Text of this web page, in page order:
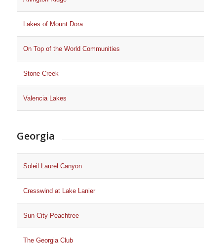
Lakes of Mount Dora
On Top of the World Communities
Stone Creek
Valencia Lakes
Georgia
Soleil Laurel Canyon
Cresswind at Lake Lanier
Sun City Peachtree
The Georgia Club